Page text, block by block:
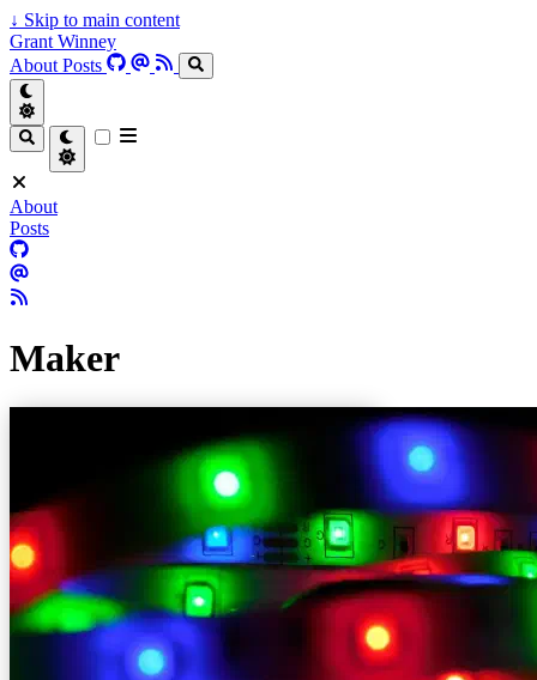
↓ Skip to main content
Grant Winney
About Posts
About
Posts
Maker